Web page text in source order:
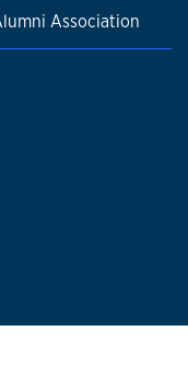
Association